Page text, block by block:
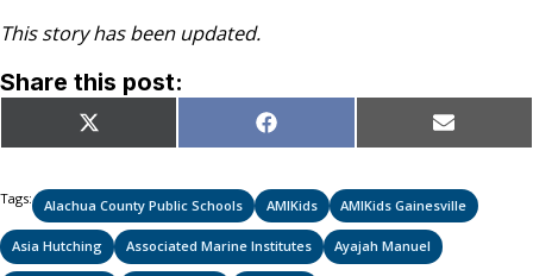
This story has been updated.
Share this post:
Share
on
X
(Twitter)
Share
on
Facebook Share
on
Email
Tags: Alachua County Public Schools AMIKids AMIKids Gainesville
Asia Hutching Associated Marine Institutes Ayajah Manuel